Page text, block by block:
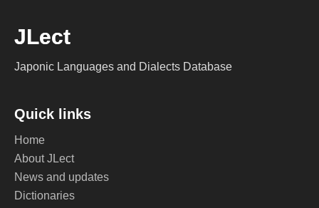
JLect
Japonic Languages and Dialects Database
Quick links
Home
About JLect
News and updates
Dictionaries